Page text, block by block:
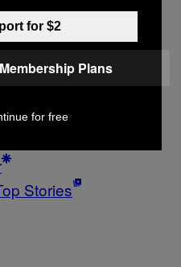
LOCK
Reviews
Stories
for $2
Plans
for free